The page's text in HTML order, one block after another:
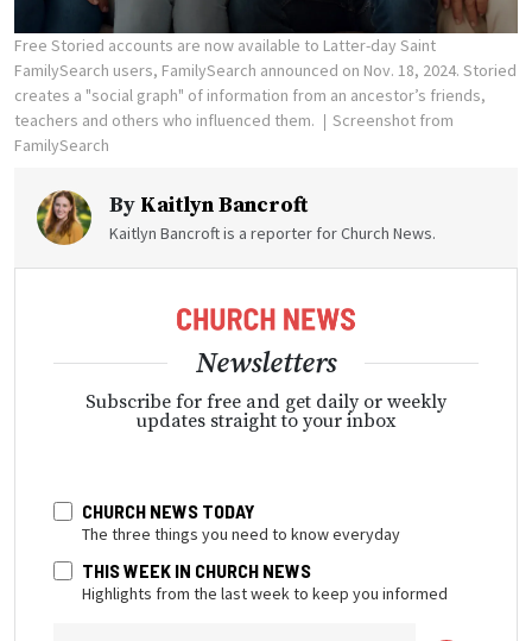
Free Storied accounts are now available to Latter-day Saint
FamilySearch users, FamilySearch announced on Nov. 18, 2024. Storied
creates a "social graph" of information from an ancestor’s friends,
teachers and others who influenced them.
Screenshot from
FamilySearch
By Kaitlyn Bancroft
Kaitlyn Bancroft is a reporter for Church News.
Newsletters
Subscribe for free and get daily or weekly
updates straight to your inbox
CHURCH NEWS TODAY
The three things you need to know everyday
THIS WEEK IN CHURCH NEWS
Highlights from the last week to keep you informed